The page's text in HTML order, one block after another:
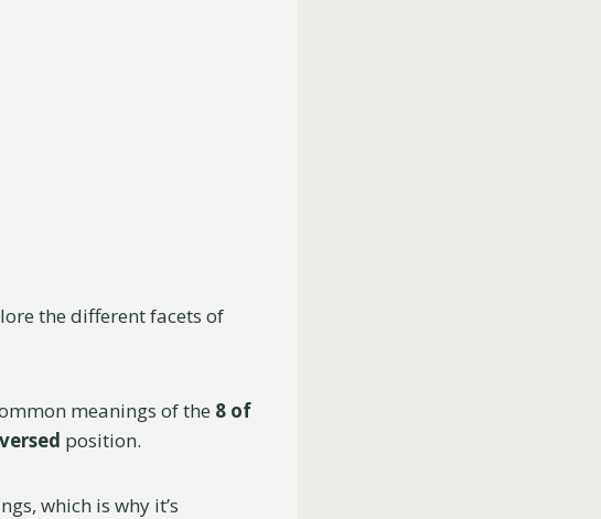
the different facets of
meanings of the 8 of
position.
which is why it’s